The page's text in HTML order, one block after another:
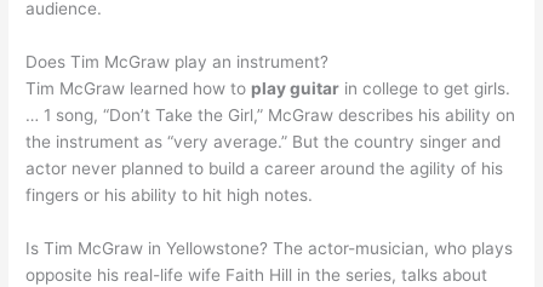
audience.
Does Tim McGraw play an instrument?
Tim McGraw learned how to play guitar in college to get girls.
… 1 song, “Don’t Take the Girl,” McGraw describes his ability on
the instrument as “very average.” But the country singer and
actor never planned to build a career around the agility of his
fingers or his ability to hit high notes.
Is Tim McGraw in Yellowstone? The actor-musician, who plays
opposite his real-life wife Faith Hill in the series, talks about